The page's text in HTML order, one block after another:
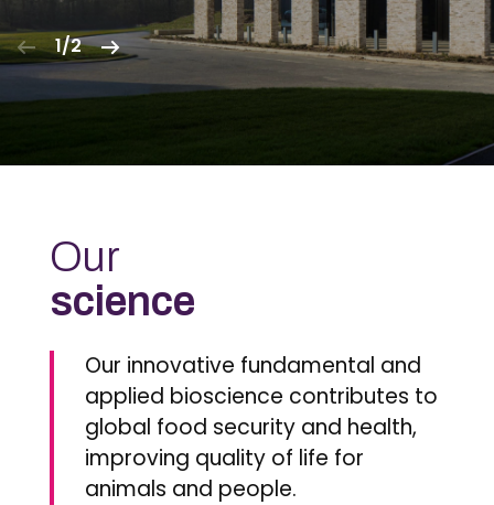
1/2
Our
science
Our innovative fundamental and
applied bioscience contributes to
global food security and health,
improving quality of life for
animals and people.